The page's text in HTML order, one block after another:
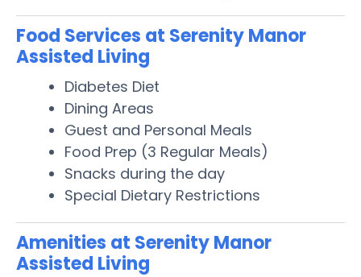
Food Services at Serenity Manor
Assisted Living
Diabetes Diet
Dining Areas
Guest and Personal Meals
Food Prep (3 Regular Meals)
Snacks during the day
Special Dietary Restrictions
Amenities at Serenity Manor
Assisted Living